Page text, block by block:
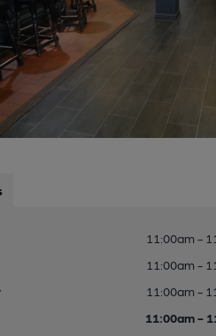
11:00am -
11:00am -
11:00am -
11:00am -